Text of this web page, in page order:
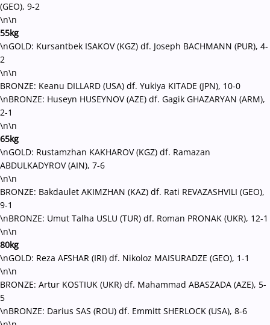
(GEO), 9-2
\n\n
55kg
\nGOLD: Kursantbek ISAKOV (KGZ) df. Joseph BACHMANN (PUR), 4-
2
\n\n
BRONZE: Keanu DILLARD (USA) df. Yukiya KITADE (JPN), 10-0
\nBRONZE: Huseyn HUSEYNOV (AZE) df. Gagik GHAZARYAN (ARM),
2-1
\n\n
65kg
\nGOLD: Rustamzhan KAKHAROV (KGZ) df. Ramazan
ABDULKADYROV (AIN), 7-6
\n\n
BRONZE: Bakdaulet AKIMZHAN (KAZ) df. Rati REVAZASHVILI (GEO),
9-1
\nBRONZE: Umut Talha USLU (TUR) df. Roman PRONAK (UKR), 12-1
\n\n
80kg
\nGOLD: Reza AFSHAR (IRI) df. Nikoloz MAISURADZE (GEO), 1-1
\n\n
BRONZE: Artur KOSTIUK (UKR) df. Mahammad ABASZADA (AZE), 5-
5
\nBRONZE: Darius SAS (ROU) df. Emmitt SHERLOCK (USA), 8-6